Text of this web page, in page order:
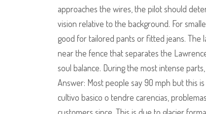
approaches the wires, the pilot should
vision relative to the background. For
good for tailored pants or fitted jeans. The
near the fence that separates the
soul balance. During the most intense
Answer: Most people say 90 mph but this
cultivo basico o tendre carencias,